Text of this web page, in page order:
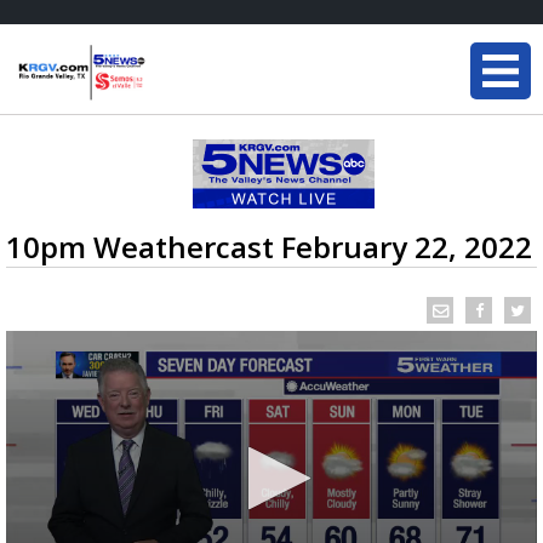
10pm Weathercast February 22, 2022